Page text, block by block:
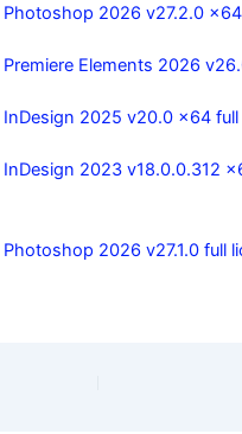
2026 v27.2.0
Elements 2026
2025 v20.0 x64 full
2023 v18.0.0.312
2026 v27.1.0 full